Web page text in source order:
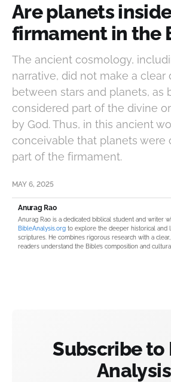
Are planets
firmament in the
The ancient cosmology,
narrative, did not make a clear
between stars and planets, as
considered part of the divine
by God. Thus, in this ancient
conceivable that planets were
part of the firmament.
MAY 6, 2025
Anurag Rao
Anurag Rao is a dedicated biblical student and writer
BibleAnalysis.org to explore the deeper historical and
scriptures. He combines rigorous research with a
readers understand the Bible’s composition and
Subscribe to
Analysis